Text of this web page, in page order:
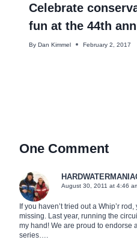
Celebrate
fun at the 44th
By Dan Kimmel February 2, 2017
One Comment
August 30, 2011 at 4:46
If you haven’t tried out a Whip’r
missing. Last year, running the
my hand! We are proud to endorse
series….